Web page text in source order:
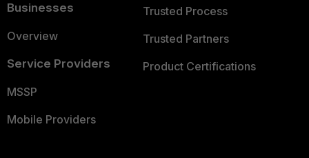
Businesses
Overview
Service Providers
MSSP
Mobile Providers
Trusted Process
Trusted Partners
Product Certifications